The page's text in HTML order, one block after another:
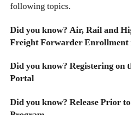
following topics.
Did you know? Air, Rail and
Freight Forwarder
Did you know? Registering on
Portal
Did you know? Release Prior